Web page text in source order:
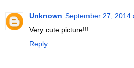
Unknown September 27, 2014
Very cute picture!!!
Reply